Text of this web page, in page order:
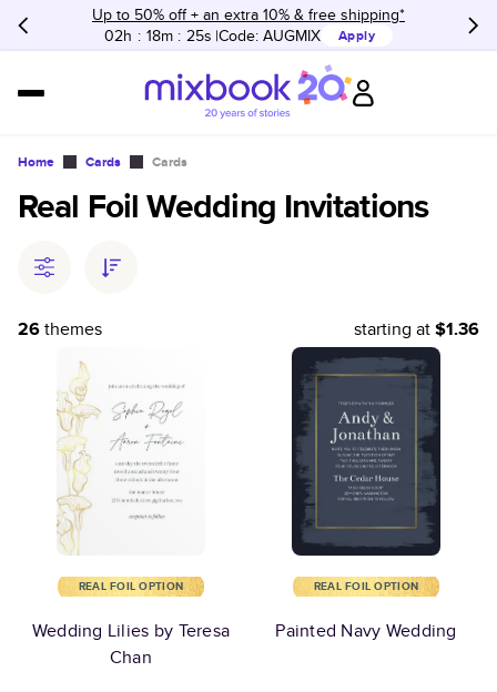
Up to 50% off + an extra 10% & free shipping*
02h : 18m : 25s Code: AUGMIX Apply
Home Cards Cards
Real Foil Wedding Invitations
26themes starting at$1.36
REAL FOIL OPTION
Wedding Lilies by Teresa
Chan
REAL FOIL OPTION
Painted Navy Wedding